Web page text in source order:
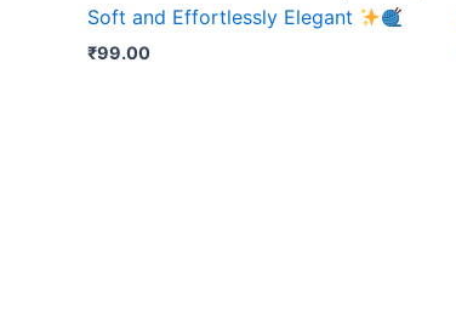
Soft and Effortlessly Elegant
₹99.00